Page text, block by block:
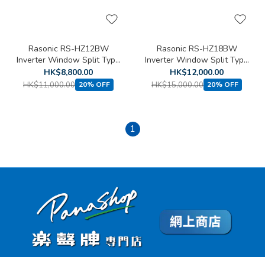
Rasonic RS-HZ12BW
Inverter Window Split Type
Heat Pump Air Conditioner
(1.5 HP)
HK$8,800.00
HK$11,000.00 20% OFF
Rasonic RS-HZ18BW
Inverter Window Split Type
Heat Pump Air Conditioner
(2 HP)
HK$12,000.00
HK$15,000.00 20% OFF
1